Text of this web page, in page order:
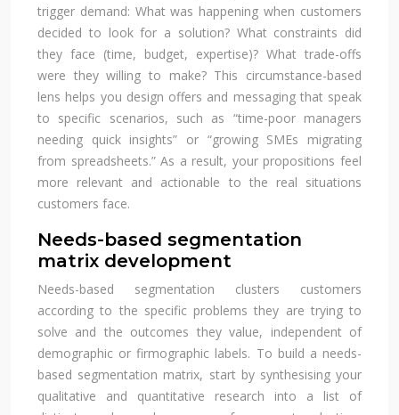
trigger demand: What was happening when customers
decided to look for a solution? What constraints did
they face (time, budget, expertise)? What trade-offs
were they willing to make? This circumstance-based
lens helps you design offers and messaging that speak
to specific scenarios, such as “time-poor managers
needing quick insights” or “growing SMEs migrating
from spreadsheets.” As a result, your propositions feel
more relevant and actionable to the real situations
customers face.
Needs-based segmentation
matrix development
Needs-based segmentation clusters customers
according to the specific problems they are trying to
solve and the outcomes they value, independent of
demographic or firmographic labels. To build a needs-
based segmentation matrix, start by synthesising your
qualitative and quantitative research into a list of